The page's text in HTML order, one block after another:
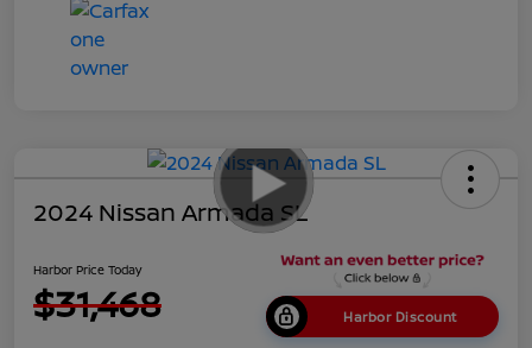
2024 Nissan Armada SL
Harbor Price Today
$31,468 Harbor Discount